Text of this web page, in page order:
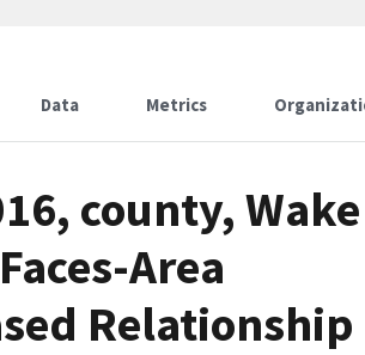
Data Metrics
county, Wake
Area
Relationship